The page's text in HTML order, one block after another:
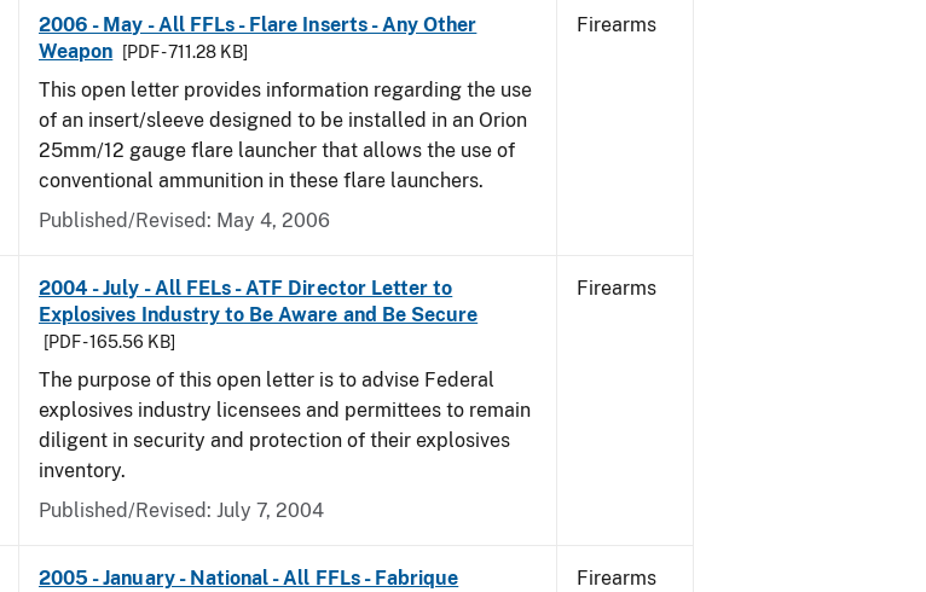
2006 - May - All FFLs - Flare Inserts - Any Other
Weapon
[PDF - 711.28 KB]
This open letter provides information regarding the use
of an insert/sleeve designed to be installed in an Orion
25mm/12 gauge flare launcher that allows the use of
conventional ammunition in these flare launchers.
Published/Revised: May 4, 2006
Firearms
2004 - July - All FELs - ATF Director Letter to
Explosives Industry to Be Aware and Be Secure
[PDF - 165.56 KB]
The purpose of this open letter is to advise Federal
explosives industry licensees and permittees to remain
diligent in security and protection of their explosives
inventory.
Published/Revised: July 7, 2004
Firearms
2005 - January - National - All FFLs - Fabrique
Firearms